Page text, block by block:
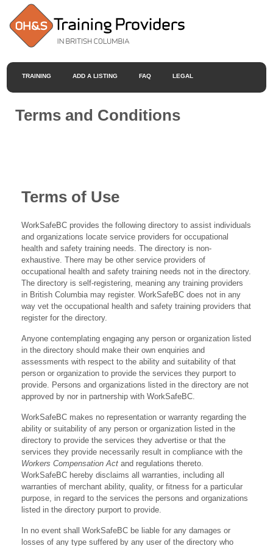
TRAINING ADD A LISTING FAQ LEGAL
Terms and Conditions
Terms of Use
WorkSafeBC provides the following directory to assist individuals
and organizations locate service providers for occupational
health and safety training needs. The directory is non-
exhaustive. There may be other service providers of
occupational health and safety training needs not in the directory.
The directory is self-registering, meaning any training providers
in British Columbia may register. WorkSafeBC does not in any
way vet the occupational health and safety training providers that
register for the directory.
Anyone contemplating engaging any person or organization listed
in the directory should make their own enquiries and
assessments with respect to the ability and suitability of that
person or organization to provide the services they purport to
provide. Persons and organizations listed in the directory are not
approved by nor in partnership with WorkSafeBC.
WorkSafeBC makes no representation or warranty regarding the
ability or suitability of any person or organization listed in the
directory to provide the services they advertise or that the
services they provide necessarily result in compliance with the
Workers Compensation Act and regulations thereto.
WorkSafeBC hereby disclaims all warranties, including all
warranties of merchant ability, quality, or fitness for a particular
purpose, in regard to the services the persons and organizations
listed in the directory purport to provide.
In no event shall WorkSafeBC be liable for any damages or
losses of any type suffered by any user of the directory who